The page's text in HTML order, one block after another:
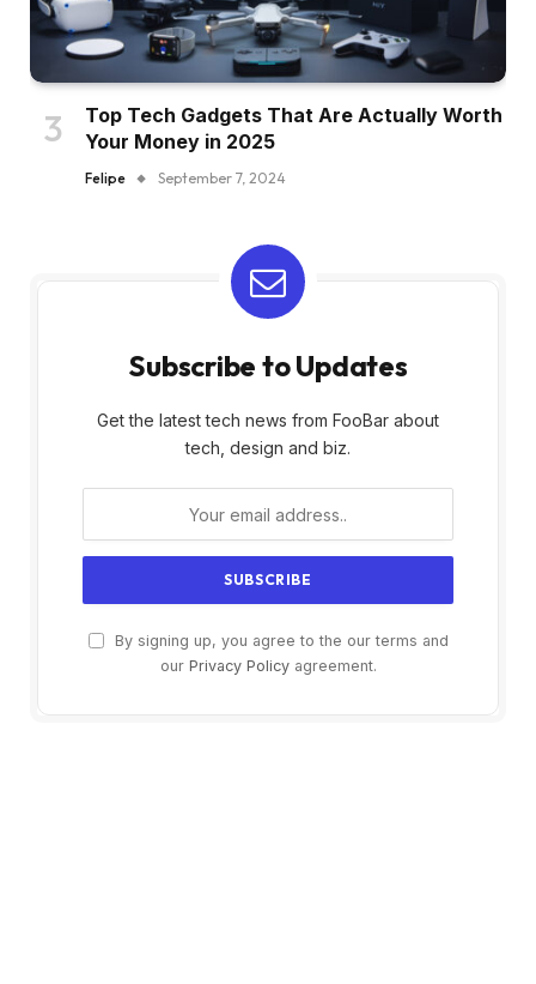
Top Tech Gadgets That Are Actually Worth
Your Money in 2025
Felipe September 7, 2024
Subscribe to Updates
Get the latest tech news from FooBar about
tech, design and biz.
By signing up, you agree to the our terms and
our Privacy Policyagreement.